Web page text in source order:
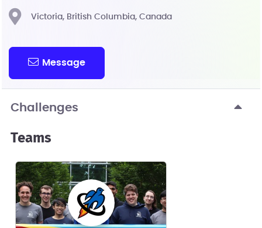
Victoria, British Columbia, Canada
Message
Challenges
Teams